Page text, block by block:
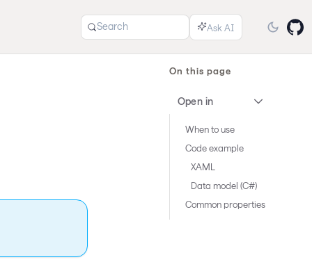
Search
On this page
Open in
When to use
Code example
XAML
Data model (C#)
Common properties